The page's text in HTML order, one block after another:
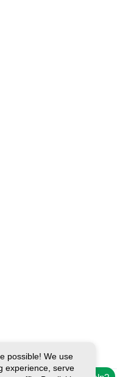
possible! We use
experience, serve